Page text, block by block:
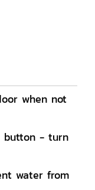
when not
button - turn
water from